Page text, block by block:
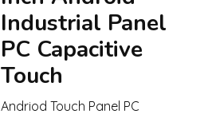
Industrial Panel
PC Capacitive
Touch
Andriod Touch Panel PC